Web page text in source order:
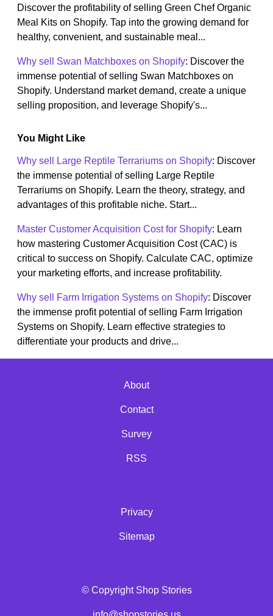
Discover the profitability of selling Green Chef Organic
Meal Kits on Shopify. Tap into the growing demand for
healthy, convenient, and sustainable meal...
Why sell Swan Matchboxes on Shopify: Discover the
immense potential of selling Swan Matchboxes on
Shopify. Understand market demand, create a unique
selling proposition, and leverage Shopify's...
You Might Like
Why sell Large Reptile Terrariums on Shopify: Discover
the immense potential of selling Large Reptile
Terrariums on Shopify. Learn the theory, strategy, and
advantages of this profitable niche. Start...
Master Customer Acquisition Cost for Shopify: Learn
how mastering Customer Acquisition Cost (CAC) is
critical to success on Shopify. Calculate CAC, optimize
your marketing efforts, and increase profitability.
Why sell Farm Irrigation Systems on Shopify: Discover
the immense profit potential of selling Farm Irrigation
Systems on Shopify. Learn effective strategies to
differentiate your products and drive...
About
Contact
Survey
RSS
Privacy
Sitemap
© Copyright Shop Stories